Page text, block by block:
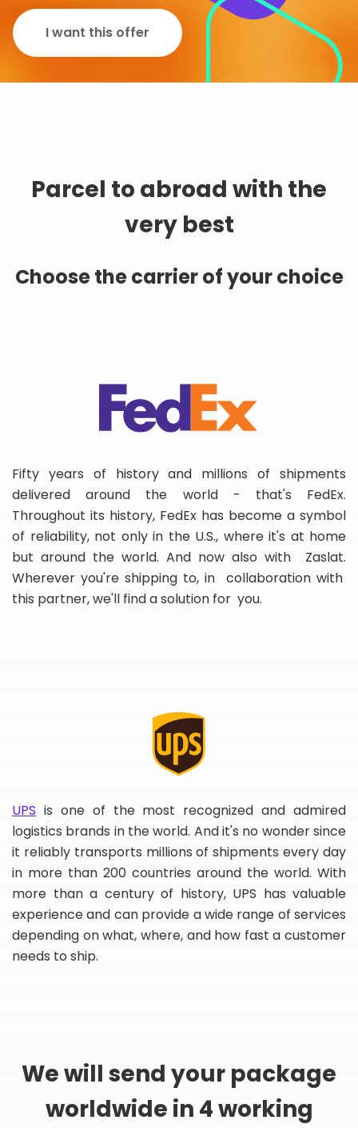
I want this offer
Parcel to abroad with the
very best
Choose the carrier of your choice
Fifty years of history and millions of shipments
delivered around the world - that's FedEx.
Throughout its history, FedEx has become a symbol
of reliability, not only in the U.S., where it's at home
but around the world. And now also with Zaslat.
Wherever you're shipping to, in collaboration with
this partner, we'll find a solution for you.
UPS is one of the most recognized and admired
logistics brands in the world. And it's no wonder since
it reliably transports millions of shipments every day
in more than 200 countries around the world. With
more than a century of history, UPS has valuable
experience and can provide a wide range of services
depending on what, where, and how fast a customer
needs to ship.
We will send your package
worldwide in 4 working